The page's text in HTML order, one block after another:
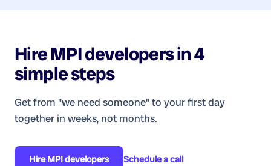
HireMPI developersin 4
simple steps
Get from "we need someone" to your first day
together in weeks, not months.
HireMPI developers Schedule a call